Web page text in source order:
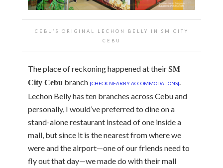
CEBU’S ORIGINAL LECHON BELLY IN SM CITY
CEBU
The place of reckoning happened at theirSM
City Cebu branch [CHECK NEARBY ACCOMMODATIONS].
Lechon Belly has ten branches across Cebu and
personally, I would’ve preferred to dine on a
stand-alone restaurant instead of one inside a
mall, but since it is the nearest from where we
were and the airport—one of our friends need to
fly out that day—we made do with their mall